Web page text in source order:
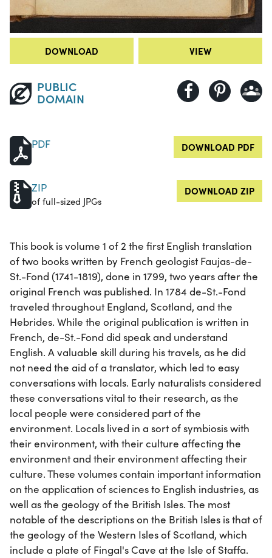
DOWNLOAD VIEW
PUBLIC
DOMAIN
PDF DOWNLOAD PDF
ZIP
of full-sized JPGs
DOWNLOAD ZIP
This book is volume 1 of 2 the first English translation
of two books written by French geologist Faujas-de-
St.-Fond (1741-1819), done in 1799, two years after the
original French was published. In 1784 de-St.-Fond
traveled throughout England, Scotland, and the
Hebrides. While the original publication is written in
French, de-St.-Fond did speak and understand
English. A valuable skill during his travels, as he did
not need the aid of a translator, which led to easy
conversations with locals. Early naturalists considered
these conversations vital to their research, as the
local people were considered part of the
environment. Locals lived in a sort of symbiosis with
their environment, with their culture affecting the
environment and their environment affecting their
culture. These volumes contain important information
on the application of sciences to English industries, as
well as the geology of the British Isles. The most
notable of the descriptions on the British Isles is that of
the geology of the Western Isles of Scotland, which
include a plate of Fingal's Cave at the Isle of Staffa.